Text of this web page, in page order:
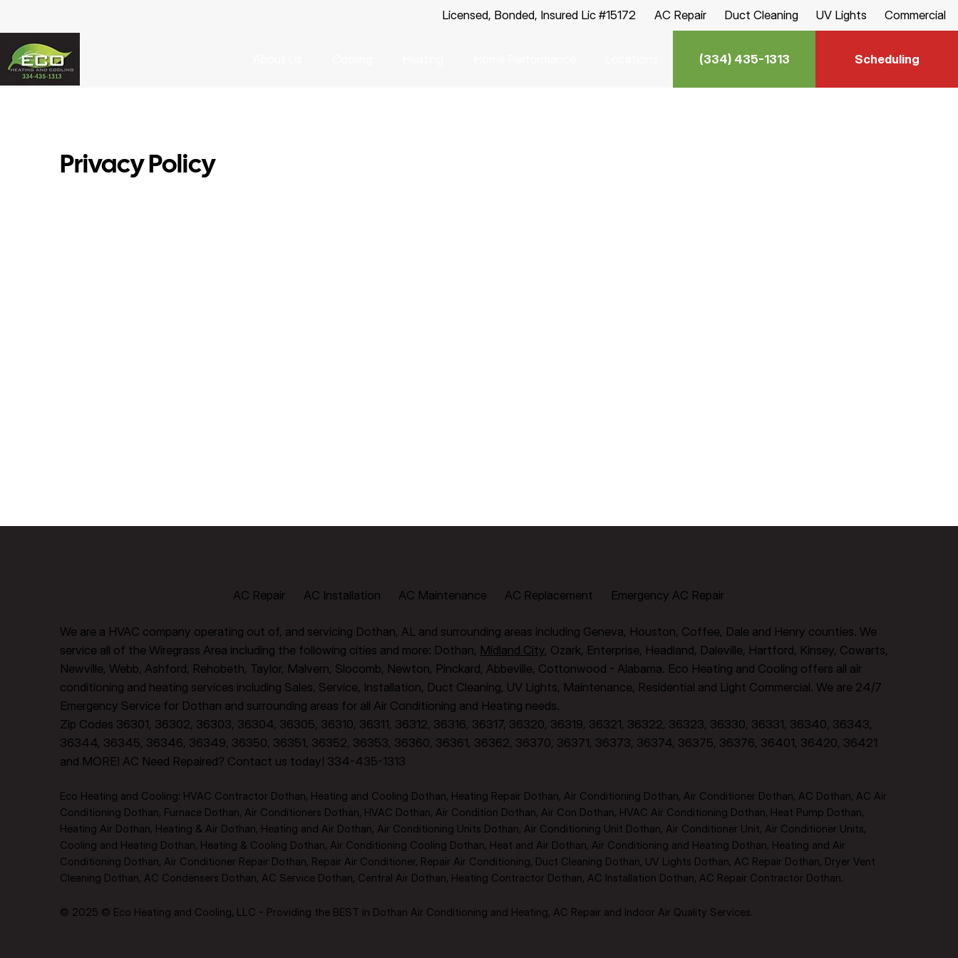
Licensed, Bonded, Insured Lic #15172 AC Repair Duct Cleaning UV Lights Commercial
(334) 435-1313 Scheduling
Privacy Policy
AC Repair AC Installation AC Maintenance AC Replacement Emergency AC Repair
We are a HVAC company operating out of, and servicing Dothan, AL and surrounding areas including Geneva, Houston, Coffee, Dale and Henry counties.​ We
service all of the Wiregrass Area including the following cities and more: Dothan, Midland City, Ozark, Enterprise, Headland, Daleville, Hartford, Kinsey, Cowarts,
Newville, Webb, Ashford, Rehobeth, Taylor, Malvern, Slocomb, Newton, Pinckard, Abbeville, Cottonwood - Alabama. Eco Heating and Cooling offers all air
conditioning and heating services including Sales, Service, Installation, Duct Cleaning, UV Lights, Maintenance, Residential and Light Commercial. We are 24/7
Emergency Service for Dothan and surrounding areas for all Air Conditioning and Heating needs.
Zip Codes 36301, 36302, 36303, 36304, 36305, 36310, 36311, 36312, 36316, 36317, 36320, 36319, 36321, 36322, 36323, 36330, 36331, 36340, 36343,
36344, 36345, 36346, 36349, 36350, 36351, 36352, 36353, 36360, 36361, 36362, 36370, 36371, 36373, 36374, 36375, 36376, 36401, 36420, 36421
and MORE! AC Need Repaired? Contact us today! 334-435-1313
Eco Heating and Cooling: HVAC Contractor Dothan, Heating and Cooling Dothan, Heating Repair Dothan, Air Conditioning Dothan, Air Conditioner Dothan, AC Dothan, AC Air
Conditioning Dothan, Furnace Dothan, Air Conditioners Dothan, HVAC Dothan, Air Condition Dothan, Air Con Dothan, HVAC Air Conditioning Dothan, Heat Pump Dothan,
Heating Air Dothan, Heating & Air Dothan, Heating and Air Dothan, Air Conditioning Units Dothan, Air Conditioning Unit Dothan, Air Conditioner Unit, Air Conditioner Units,
Cooling and Heating Dothan, Heating & Cooling Dothan, Air Conditioning Cooling Dothan, Heat and Air Dothan, Air Conditioning and Heating Dothan, Heating and Air
Conditioning Dothan, Air Conditioner Repair Dothan, Repair Air Conditioner, Repair Air Conditioning, Duct Cleaning Dothan, UV Lights Dothan, AC Repair Dothan, Dryer Vent
Cleaning Dothan, AC Condensers Dothan, AC Service Dothan, Central Air Dothan, Heating Contractor Dothan, AC Installation Dothan, AC Repair Contractor Dothan.
© 2025 © Eco Heating and Cooling, LLC - Providing the BEST in Dothan Air Conditioning and Heating, AC Repair and Indoor Air Quality Services.